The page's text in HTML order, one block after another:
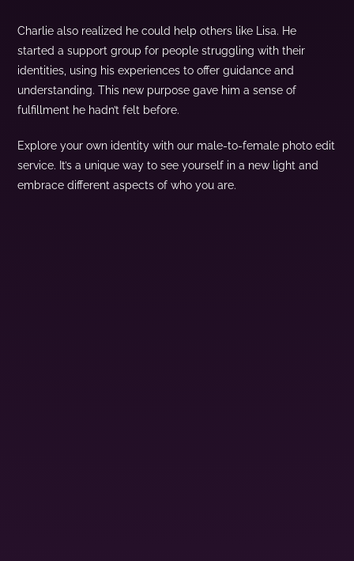
Charlie also realized he could help others like Lisa. He
started a support group for people struggling with their
identities, using his experiences to offer guidance and
understanding. This new purpose gave him a sense of
fulfillment he hadn’t felt before.
Explore your own identity with our male-to-female photo edit
service. It’s a unique way to see yourself in a new light and
embrace different aspects of who you are.